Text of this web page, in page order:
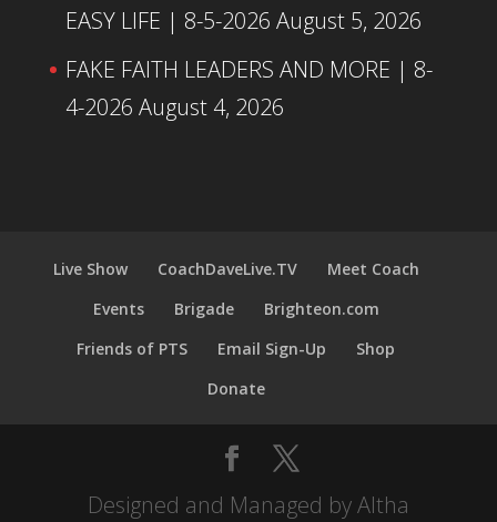
EASY LIFE | 8-5-2026 August 5, 2026
FAKE FAITH LEADERS AND MORE | 8-
4-2026 August 4, 2026
Live Show CoachDaveLive.TV
Meet Coach
Events
Brigade
Brighteon.com
Friends of PTS
Email Sign-Up
Shop
Donate
Designed and Managed by Altha